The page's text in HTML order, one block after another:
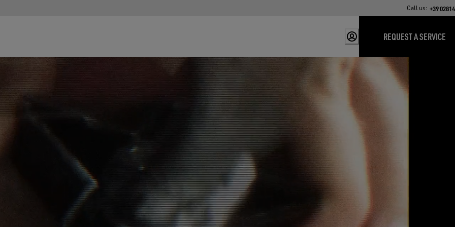
Call us: +39
REQUEST A SERVICE